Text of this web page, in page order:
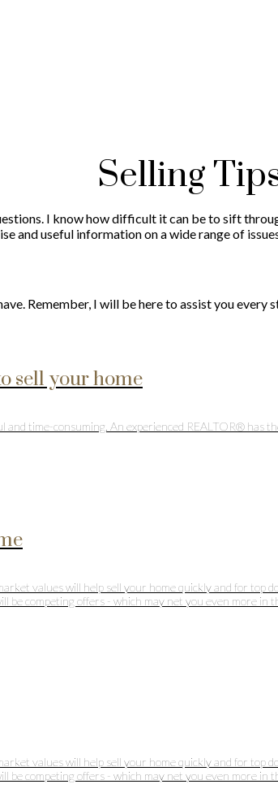
Selling
I know how difficult it can be to sift
and useful information on a wide range of
Remember, I will be here to assist you every
sell your home
and time-consuming. An experienced REALTOR®
values will help sell your home quickly and for top
competing offers - which may net you even more in
values will help sell your home quickly and for top
competing offers - which may net you even more in